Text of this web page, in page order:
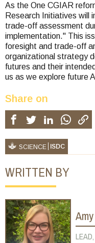
As the One CGIAR
Research Initiatives will
trade-off assessment
implementation." This
foresight and trade-off
organizational strategy
futures and their
us as we explore future
Share on
SCIENCE ISDC
WRITTEN BY